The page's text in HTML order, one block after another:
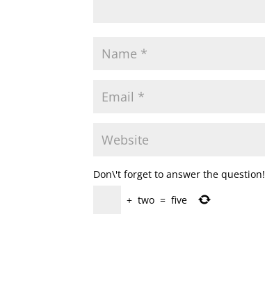
Don\'t forget to answer the question!
+ two = five